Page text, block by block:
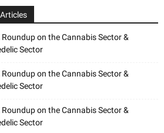
Roundup on the Cannabis Sector &
Sector
Roundup on the Cannabis Sector &
Sector
Roundup on the Cannabis Sector &
Sector